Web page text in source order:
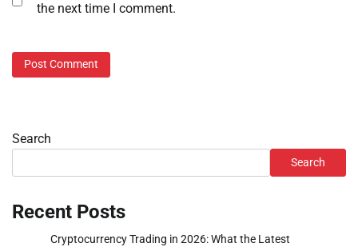
the next time I comment.
Search
Search
Recent Posts
Cryptocurrency Trading in 2026: What the Latest